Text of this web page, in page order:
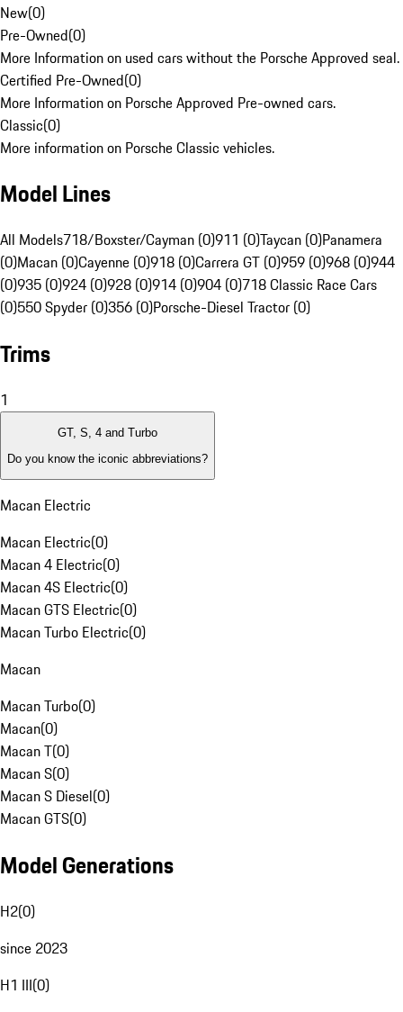
New(0)
Pre-Owned(0)
More Information on used cars without the Porsche Approved seal.
Certified Pre-Owned(0)
More Information on Porsche Approved Pre-owned cars.
Classic(0)
More information on Porsche Classic vehicles.
Model Lines
All Models718/Boxster/Cayman (0)911 (0)Taycan (0)Panamera
(0)Macan (0)Cayenne (0)918 (0)Carrera GT (0)959 (0)968 (0)944
(0)935 (0)924 (0)928 (0)914 (0)904 (0)718 Classic Race Cars
(0)550 Spyder (0)356 (0)Porsche-Diesel Tractor (0)
Trims
1
GT, S, 4 and Turbo
Do you know the iconic abbreviations?
Macan Electric
Macan Electric(0)
Macan 4 Electric(0)
Macan 4S Electric(0)
Macan GTS Electric(0)
Macan Turbo Electric(0)
Macan
Macan Turbo(0)
Macan(0)
Macan T(0)
Macan S(0)
Macan S Diesel(0)
Macan GTS(0)
Model Generations
H2(0)
since 2023
H1 III(0)